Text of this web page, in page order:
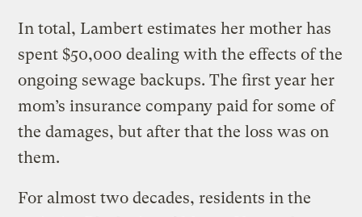
In total, Lambert estimates her mother has
spent $50,000 dealing with the effects of the
ongoing sewage backups. The first year her
mom’s insurance company paid for some of
the damages, but after that the loss was on
them.
For almost two decades, residents in the